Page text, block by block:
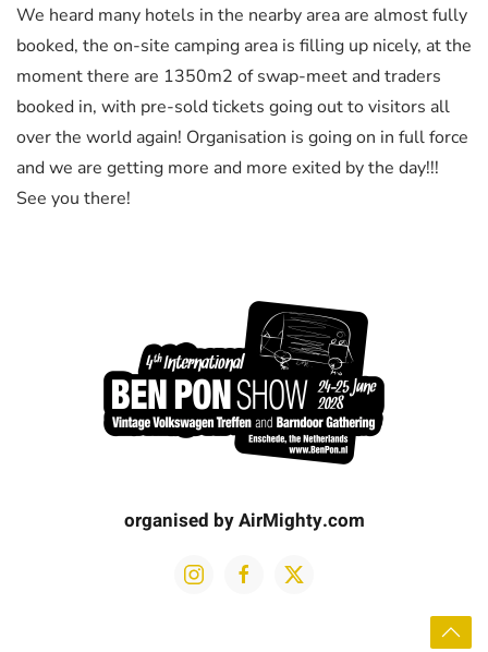
We heard many hotels in the nearby area are almost fully
booked, the on-site camping area is filling up nicely, at the
moment there are 1350m2 of swap-meet and traders
booked in, with pre-sold tickets going out to visitors all
over the world again! Organisation is going on in fullforce
and we are getting more and more exited by the day!!!
See you there!
organised by AirMighty.com